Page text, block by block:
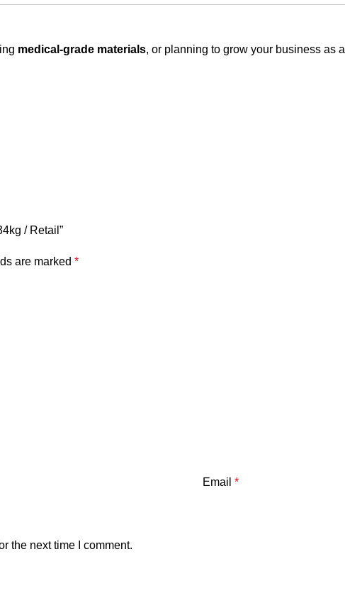
medical-grade materials, or planning to grow your business as a
/ Retail”
are marked *
Email *
the next time I comment.